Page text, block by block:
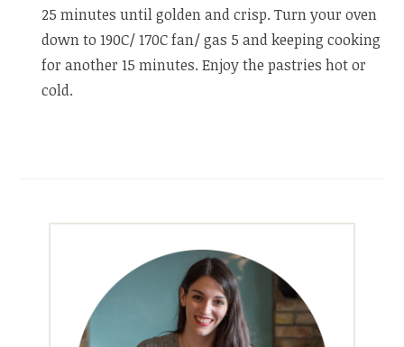
25 minutes until golden and crisp. Turn your oven
down to 190C/ 170C fan/ gas 5 and keeping cooking
for another 15 minutes. Enjoy the pastries hot or
cold.